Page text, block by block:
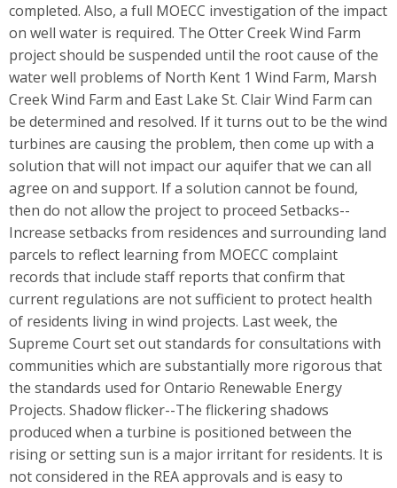
completed. Also, a full MOECC investigation of the impact
on well water is required. The Otter Creek Wind Farm
project should be suspended until the root cause of the
water well problems of North Kent 1 Wind Farm, Marsh
Creek Wind Farm and East Lake St. Clair Wind Farm can
be determined and resolved. If it turns out to be the wind
turbines are causing the problem, then come up with a
solution that will not impact our aquifer that we can all
agree on and support. If a solution cannot be found,
then do not allow the project to proceed Setbacks--
Increase setbacks from residences and surrounding land
parcels to reflect learning from MOECC complaint
records that include staff reports that confirm that
current regulations are not sufficient to protect health
of residents living in wind projects. Last week, the
Supreme Court set out standards for consultations with
communities which are substantially more rigorous that
the standards used for Ontario Renewable Energy
Projects. Shadow flicker--The flickering shadows
produced when a turbine is positioned between the
rising or setting sun is a major irritant for residents. It is
not considered in the REA approvals and is easy to